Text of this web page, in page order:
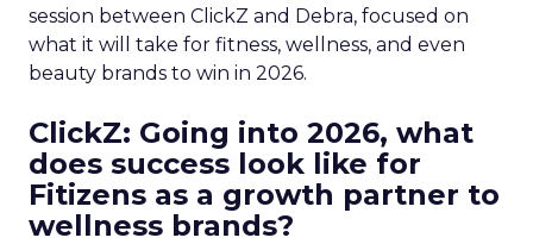
session between ClickZ and Debra, focused on
what it will take for fitness, wellness, and even
beauty brands to win in 2026.
ClickZ: Going into 2026, what
does success look like for
Fitizens as a growth partner to
wellness brands?